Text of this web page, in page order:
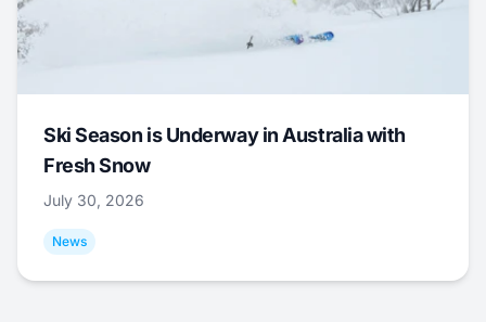
Ski Season is Underway in Australia with
Fresh Snow
July 30, 2026
News